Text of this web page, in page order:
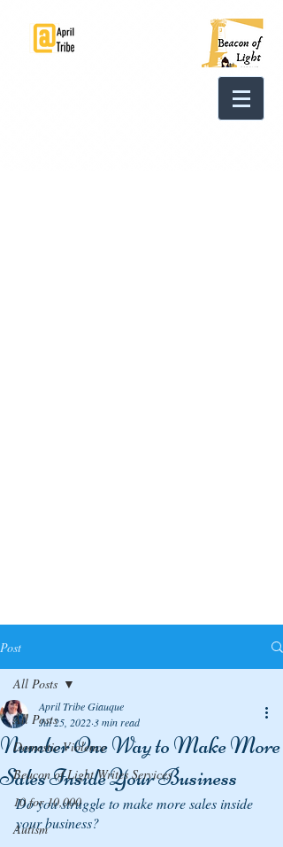
Post
All Posts
Domestic Violence
Beacon of Light Writes Services
10 for 10,000
Autism
All Posts
Number One Way to Make More
Sales Inside Your Business
April Tribe Giauque
Jul 25, 2022 3 min read
Do you struggle to make more sales inside
your business?